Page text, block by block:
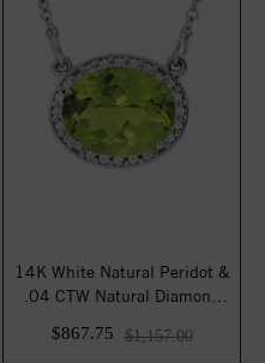
14K White Natural Peridot &
.04 CTW Natural Diamond
$867.75 $1,157.00